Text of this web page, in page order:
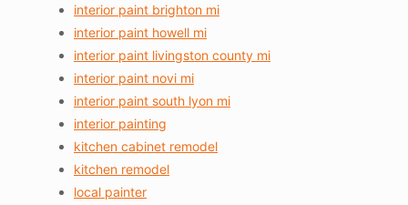
interior paint brighton mi
interior paint howell mi
interior paint livingston county mi
interior paint novi mi
interior paint south lyon mi
interior painting
kitchen cabinet remodel
kitchen remodel
local painter